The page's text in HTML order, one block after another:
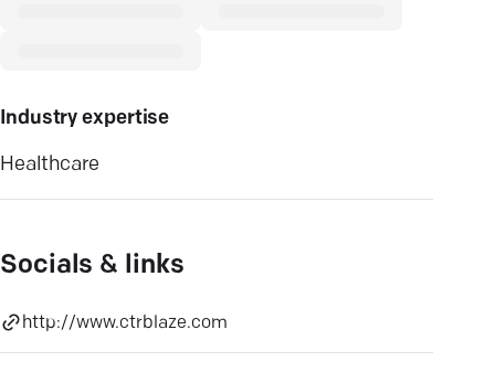
Industry expertise
Healthcare
Socials & links
http://www.ctrblaze.com